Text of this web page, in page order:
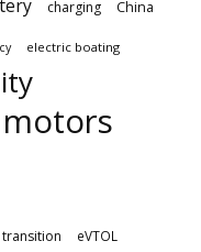
charging China
electric boating
eVTOL